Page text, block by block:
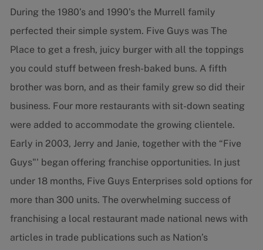
During the 1980’s and 1990’s the Murrell family
perfected their simple system. Five Guys was The
Place to get a fresh, juicy burger with all the toppings
you could stuff between fresh-baked buns. A fifth
brother was born, and as their family grew so did their
business. Four more restaurants with sit-down seating
were added to accommodate the growing clientele.
Early in 2003, Jerry and Janie, together with the “Five
Guys"' began offering franchise opportunities. In just
under 18 months, Five Guys Enterprises sold options for
more than 300 units. The overwhelming success of
franchising a local restaurant made national news with
articles in trade publications such as Nation’s